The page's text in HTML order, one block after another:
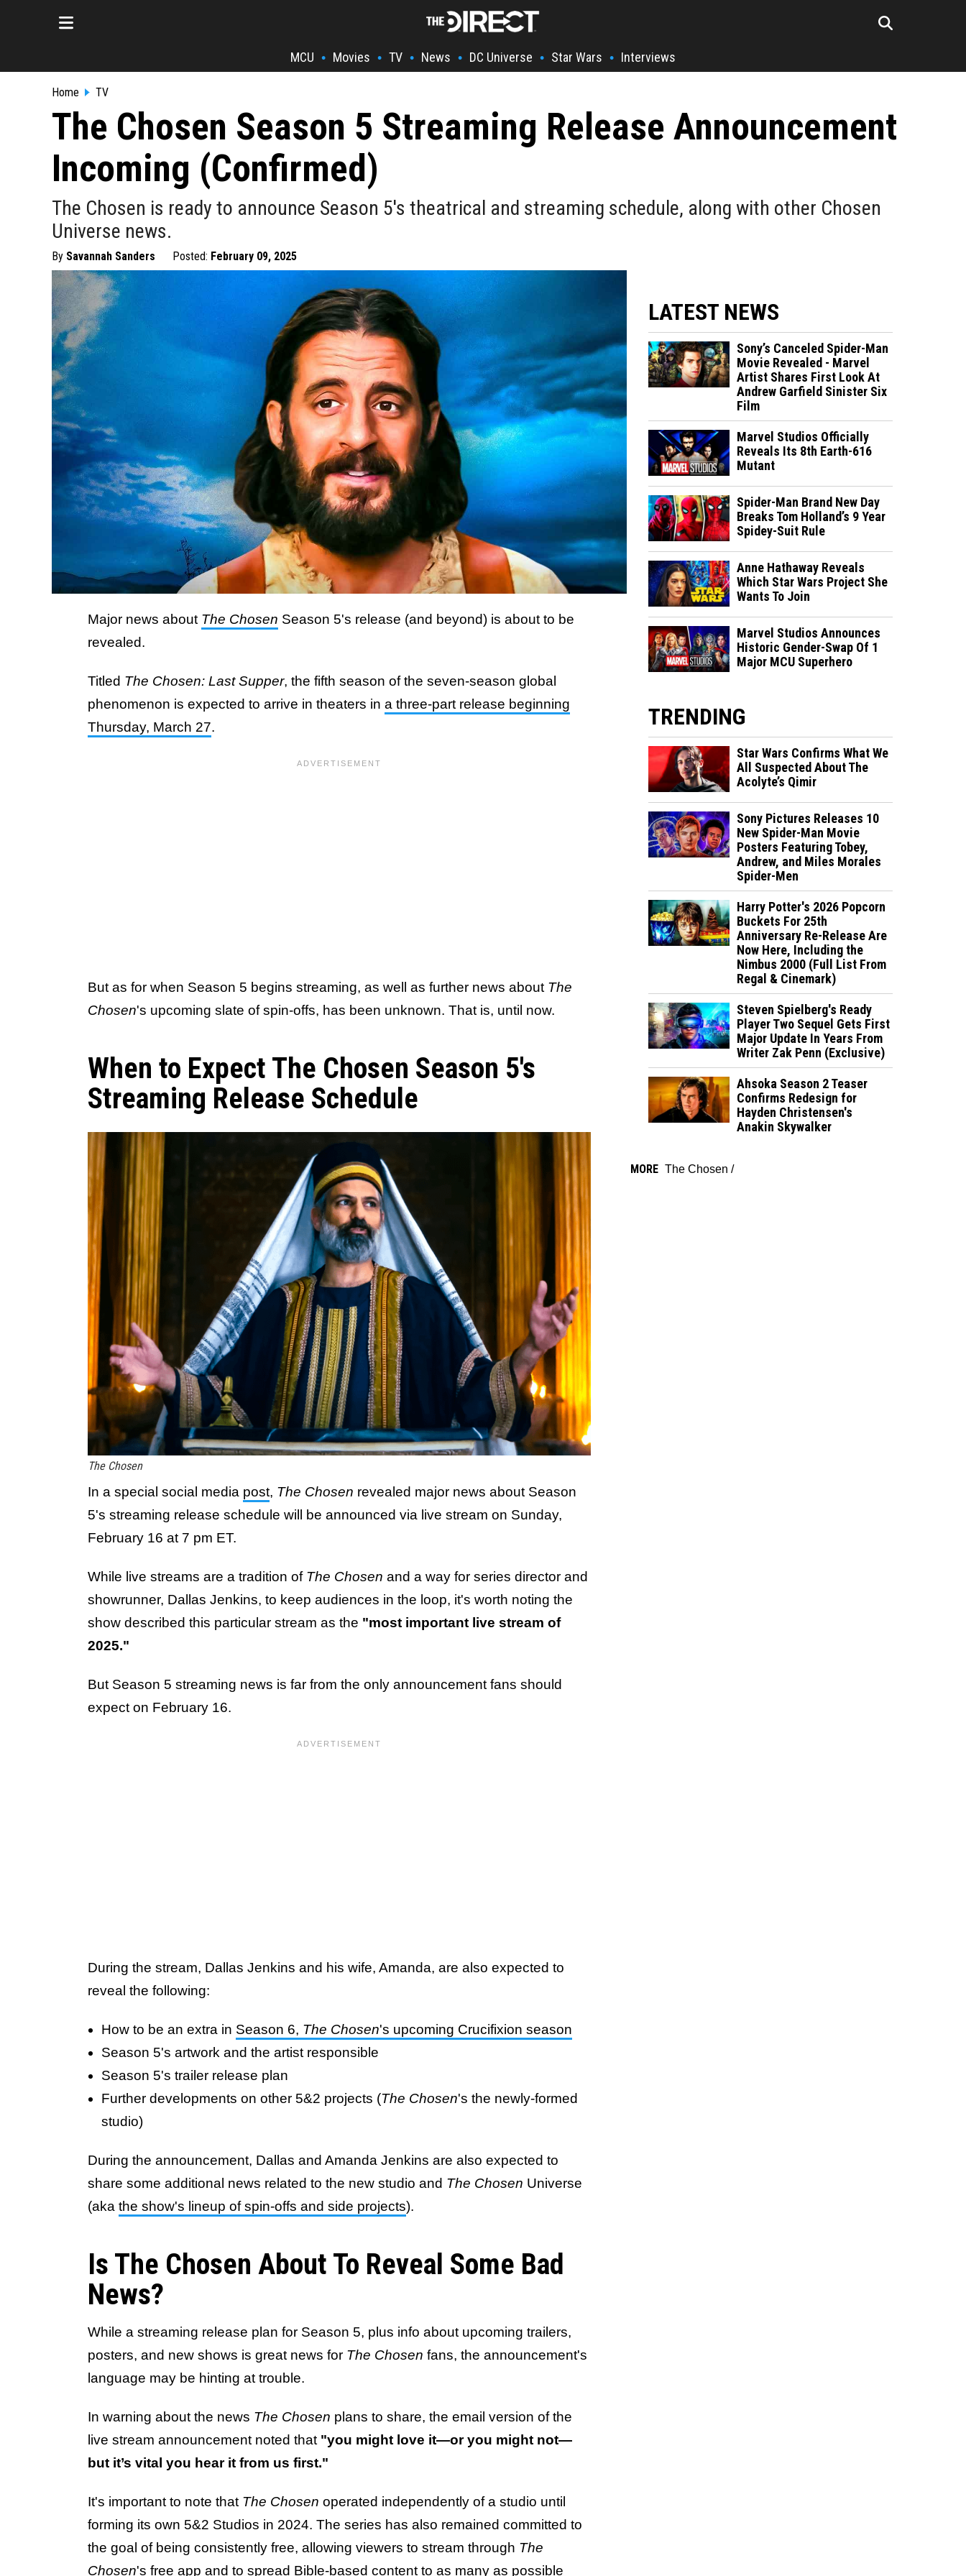
MCU • Movies • TV • News • DC Universe • Star Wars • Interviews
Home TV
The Chosen Season 5 Streaming Release Announcement
Incoming (Confirmed)
The Chosen is ready to announce Season 5's theatrical and streaming schedule, along with other Chosen
Universe news.
By Savannah Sanders Posted: February 09, 2025
Major news about The Chosen Season 5's release (and beyond) is about to be
revealed.
Titled The Chosen: Last Supper, the fifth season of the seven-season global
phenomenon is expected to arrive in theaters in a three-part release beginning
Thursday, March 27.
But as for when Season 5 begins streaming, as well as further news about The
Chosen's upcoming slate of spin-offs, has been unknown. That is, until now.
When to Expect The Chosen Season 5's
Streaming Release Schedule
The Chosen
In a special social media post, The Chosen revealed major news about Season
5's streaming release schedule will be announced via live stream on Sunday,
February 16 at 7 pm ET.
While live streams are a tradition of The Chosen and a way for series director and
showrunner, Dallas Jenkins, to keep audiences in the loop, it's worth noting the
show described this particular stream as the "most important live stream of
2025."
But Season 5 streaming news is far from the only announcement fans should
expect on February 16.
During the stream, Dallas Jenkins and his wife, Amanda, are also expected to
reveal the following:
How to be an extra in Season 6, The Chosen's upcoming Crucifixion season
Season 5's artwork and the artist responsible
Season 5's trailer release plan
Further developments on other 5&2 projects (The Chosen's the newly-formed
studio)
During the announcement, Dallas and Amanda Jenkins are also expected to
share some additional news related to the new studio and The Chosen Universe
(aka the show's lineup of spin-offs and side projects).
Is The Chosen About To Reveal Some Bad
News?
While a streaming release plan for Season 5, plus info about upcoming trailers,
posters, and new shows is great news for The Chosen fans, the announcement's
language may be hinting at trouble.
In warning about the news The Chosen plans to share, the email version of the
live stream announcement noted that "you might love it—or you might not—
but it’s vital you hear it from us first."
It's important to note that The Chosen operated independently of a studio until
forming its own 5&2 Studios in 2024. The series has also remained committed to
the goal of being consistently free, allowing viewers to stream through The
Chosen's free app and to spread Bible-based content to as many as possible
LATEST NEWS
Sony’s Canceled Spider-Man
Movie Revealed - Marvel
Artist Shares First Look At
Andrew Garfield Sinister Six
Film
Marvel Studios Officially
Reveals Its 8th Earth-616
Mutant
Spider-Man Brand New Day
Breaks Tom Holland’s 9 Year
Spidey-Suit Rule
Anne Hathaway Reveals
Which Star Wars Project She
Wants To Join
Marvel Studios Announces
Historic Gender-Swap Of 1
Major MCU Superhero
TRENDING
Star Wars Confirms What We
All Suspected About The
Acolyte’s Qimir
Sony Pictures Releases 10
New Spider-Man Movie
Posters Featuring Tobey,
Andrew, and Miles Morales
Spider-Men
Harry Potter's 2026 Popcorn
Buckets For 25th
Anniversary Re-Release Are
Now Here, Including the
Nimbus 2000 (Full List From
Regal & Cinemark)
Steven Spielberg's Ready
Player Two Sequel Gets First
Major Update In Years From
Writer Zak Penn (Exclusive)
Ahsoka Season 2 Teaser
Confirms Redesign for
Hayden Christensen's
Anakin Skywalker
MORE The Chosen /